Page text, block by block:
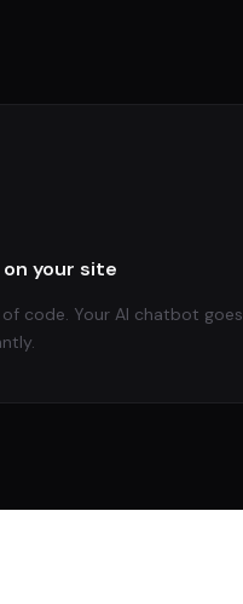
on your site
of code. Your AI chatbot goes